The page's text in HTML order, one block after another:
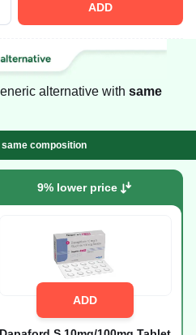
ADD
alternative with same
composition
9% lower price
ADD